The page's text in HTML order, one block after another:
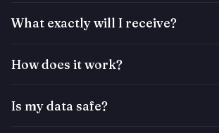
What exactly will I receive?
How does it work?
Is my data safe?